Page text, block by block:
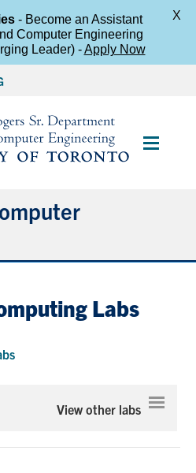
Main
Labs
View other labs
- Become an Assistant
Computer Engineering
Leader) -Apply Now
X